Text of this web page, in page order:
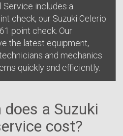
Service includes a
check, our Suzuki Celerio
point check. Our
the latest equipment,
and mechanics
quickly and efficiently.
a Suzuki
cost?